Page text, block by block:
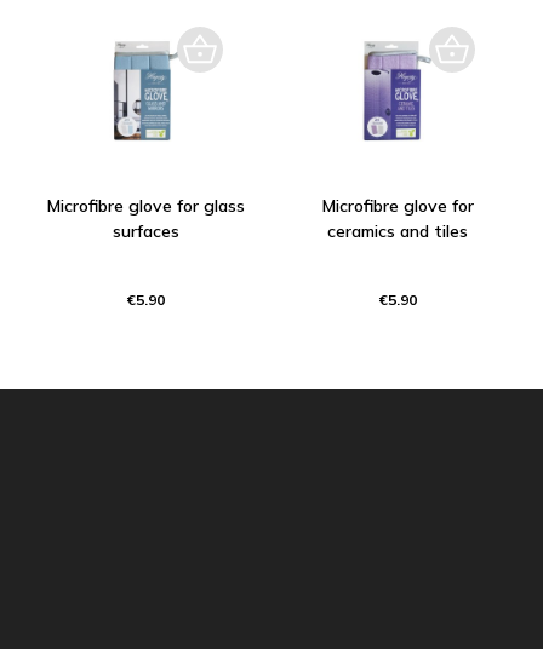
Microfibre glove for glass
surfaces
€5.90
Microfibre glove for
ceramics and tiles
€5.90